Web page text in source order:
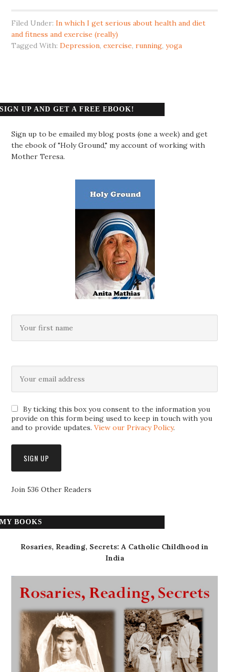
Filed Under:In which I get serious about health and diet
and fitness and exercise (really)
Tagged With:Depression,exercise,running,yoga
SIGN UP AND GET A FREE EBOOK!
Sign up to be emailed my blog posts (one a week) and get
the ebook of "Holy Ground," my account of working with
Mother Teresa.
By ticking this box you consent to the information you
provide on this form being used to keep in touch with you
and to provide updates.View our Privacy Policy.
Join 536 Other Readers
MY BOOKS
Rosaries, Reading, Secrets: A Catholic Childhood in
India